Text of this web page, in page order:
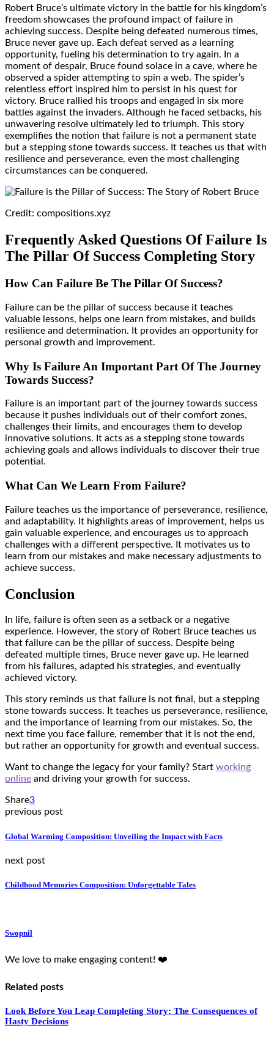
Robert Bruce’s ultimate victory in the battle for his kingdom’s
freedom showcases the profound impact of failure in
achieving success. Despite being defeated numerous times,
Bruce never gave up. Each defeat served as a learning
opportunity, fueling his determination to try again. In a
moment of despair, Bruce found solace in a cave, where he
observed a spider attempting to spin a web. The spider’s
relentless effort inspired him to persist in his quest for
victory. Bruce rallied his troops and engaged in six more
battles against the invaders. Although he faced setbacks, his
unwavering resolve ultimately led to triumph. This story
exemplifies the notion that failure is not a permanent state
but a stepping stone towards success. It teaches us that with
resilience and perseverance, even the most challenging
circumstances can be conquered.
Credit: compositions.xyz
Frequently Asked Questions Of Failure Is
The Pillar Of Success Completing Story
How Can Failure Be The Pillar Of Success?
Failure can be the pillar of success because it teaches
valuable lessons, helps one learn from mistakes, and builds
resilience and determination. It provides an opportunity for
personal growth and improvement.
Why Is Failure An Important Part Of The Journey
Towards Success?
Failure is an important part of the journey towards success
because it pushes individuals out of their comfort zones,
challenges their limits, and encourages them to develop
innovative solutions. It acts as a stepping stone towards
achieving goals and allows individuals to discover their true
potential.
What Can We Learn From Failure?
Failure teaches us the importance of perseverance, resilience,
and adaptability. It highlights areas of improvement, helps us
gain valuable experience, and encourages us to approach
challenges with a different perspective. It motivates us to
learn from our mistakes and make necessary adjustments to
achieve success.
Conclusion
In life, failure is often seen as a setback or a negative
experience. However, the story of Robert Bruce teaches us
that failure can be the pillar of success. Despite being
defeated multiple times, Bruce never gave up. He learned
from his failures, adapted his strategies, and eventually
achieved victory.
This story reminds us that failure is not final, but a stepping
stone towards success. It teaches us perseverance, resilience,
and the importance of learning from our mistakes. So, the
next time you face failure, remember that it is not the end,
but rather an opportunity for growth and eventual success.
Want to change the legacy for your family? Start working
online and driving your growth for success.
Share3
previous post
Global Warming Composition: Unveiling the Impact with Facts
next post
Childhood Memories Composition: Unforgettable Tales
Swopnil
We love to make engaging content! ❤️
Related posts
Look Before You Leap Completing Story: The Consequences of
Hasty Decisions